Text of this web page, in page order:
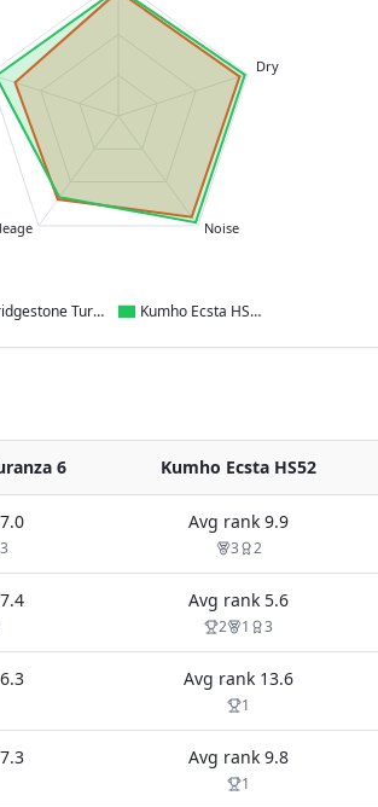
Dry
Noise
Bridgestone Turanza 6 Kumho Ecsta HS52
6 Kumho Ecsta HS52
7.0
3
Avg rank 9.9
3 2
7.4 Avg rank 5.6
2 1 3
6.3 Avg rank 13.6
1
7.3 Avg rank 9.8
1